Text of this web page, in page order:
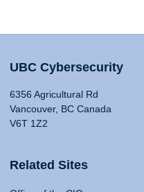
UBC Cybersecurity
6356 Agricultural Rd
Vancouver, BC Canada
V6T 1Z2
Related Sites